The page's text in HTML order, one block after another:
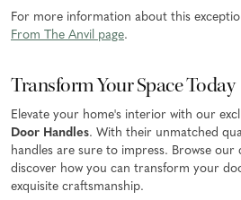
For more information about this
From The Anvil page.
Transform Your Space Today
Elevate your home's interior with our
Door Handles. With their unmatched
handles are sure to impress. Browse our
discover how you can transform your
exquisite craftsmanship.